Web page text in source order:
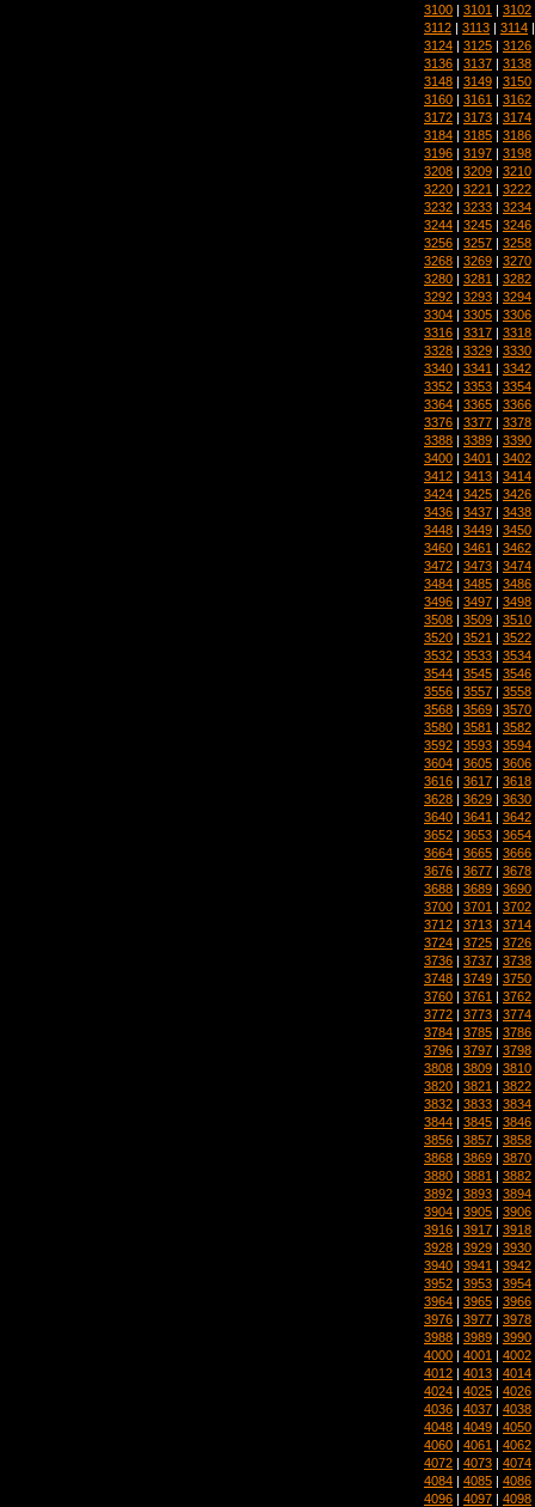
3100 | 3101 | 3102
3112 | 3113 | 3114
3124 | 3125 | 3126
3136 | 3137 | 3138
3148 | 3149 | 3150
3160 | 3161 | 3162
3172 | 3173 | 3174
3184 | 3185 | 3186
3196 | 3197 | 3198
3208 | 3209 | 3210
3220 | 3221 | 3222
3232 | 3233 | 3234
3244 | 3245 | 3246
3256 | 3257 | 3258
3268 | 3269 | 3270
3280 | 3281 | 3282
3292 | 3293 | 3294
3304 | 3305 | 3306
3316 | 3317 | 3318
3328 | 3329 | 3330
3340 | 3341 | 3342
3352 | 3353 | 3354
3364 | 3365 | 3366
3376 | 3377 | 3378
3388 | 3389 | 3390
3400 | 3401 | 3402
3412 | 3413 | 3414
3424 | 3425 | 3426
3436 | 3437 | 3438
3448 | 3449 | 3450
3460 | 3461 | 3462
3472 | 3473 | 3474
3484 | 3485 | 3486
3496 | 3497 | 3498
3508 | 3509 | 3510
3520 | 3521 | 3522
3532 | 3533 | 3534
3544 | 3545 | 3546
3556 | 3557 | 3558
3568 | 3569 | 3570
3580 | 3581 | 3582
3592 | 3593 | 3594
3604 | 3605 | 3606
3616 | 3617 | 3618
3628 | 3629 | 3630
3640 | 3641 | 3642
3652 | 3653 | 3654
3664 | 3665 | 3666
3676 | 3677 | 3678
3688 | 3689 | 3690
3700 | 3701 | 3702
3712 | 3713 | 3714
3724 | 3725 | 3726
3736 | 3737 | 3738
3748 | 3749 | 3750
3760 | 3761 | 3762
3772 | 3773 | 3774
3784 | 3785 | 3786
3796 | 3797 | 3798
3808 | 3809 | 3810
3820 | 3821 | 3822
3832 | 3833 | 3834
3844 | 3845 | 3846
3856 | 3857 | 3858
3868 | 3869 | 3870
3880 | 3881 | 3882
3892 | 3893 | 3894
3904 | 3905 | 3906
3916 | 3917 | 3918
3928 | 3929 | 3930
3940 | 3941 | 3942
3952 | 3953 | 3954
3964 | 3965 | 3966
3976 | 3977 | 3978
3988 | 3989 | 3990
4000 | 4001 | 4002
4012 | 4013 | 4014
4024 | 4025 | 4026
4036 | 4037 | 4038
4048 | 4049 | 4050
4060 | 4061 | 4062
4072 | 4073 | 4074
4084 | 4085 | 4086
4096 | 4097 | 4098